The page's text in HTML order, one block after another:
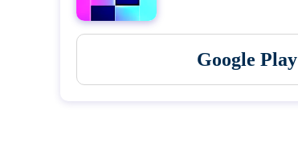
Google Play